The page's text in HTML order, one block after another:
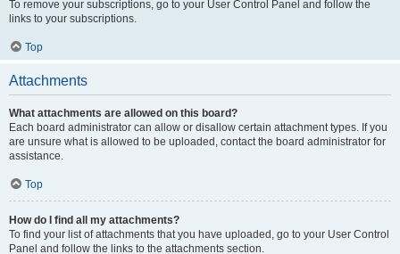
To remove your subscriptions, go to your User Control Panel and follow the
links to your subscriptions.
Top
Attachments
What attachments are allowed on this board?
Each board administrator can allow or disallow certain attachment types. If you
are unsure what is allowed to be uploaded, contact the board administrator for
assistance.
Top
How do I find all my attachments?
To find your list of attachments that you have uploaded, go to your User Control
Panel and follow the links to the attachments section.